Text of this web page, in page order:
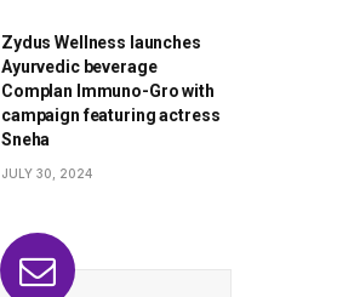
Zydus Wellness launches
Ayurvedic beverage
Complan Immuno-Gro with
campaign featuring actress
Sneha
JULY 30, 2024